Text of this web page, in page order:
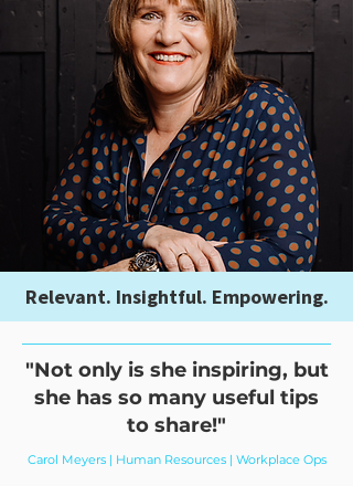
Relevant. Insightful. Empowering.
"Not only is she inspiring, but
she has so many useful tips
to share!"
Carol Meyers | Human Resources | Workplace Ops